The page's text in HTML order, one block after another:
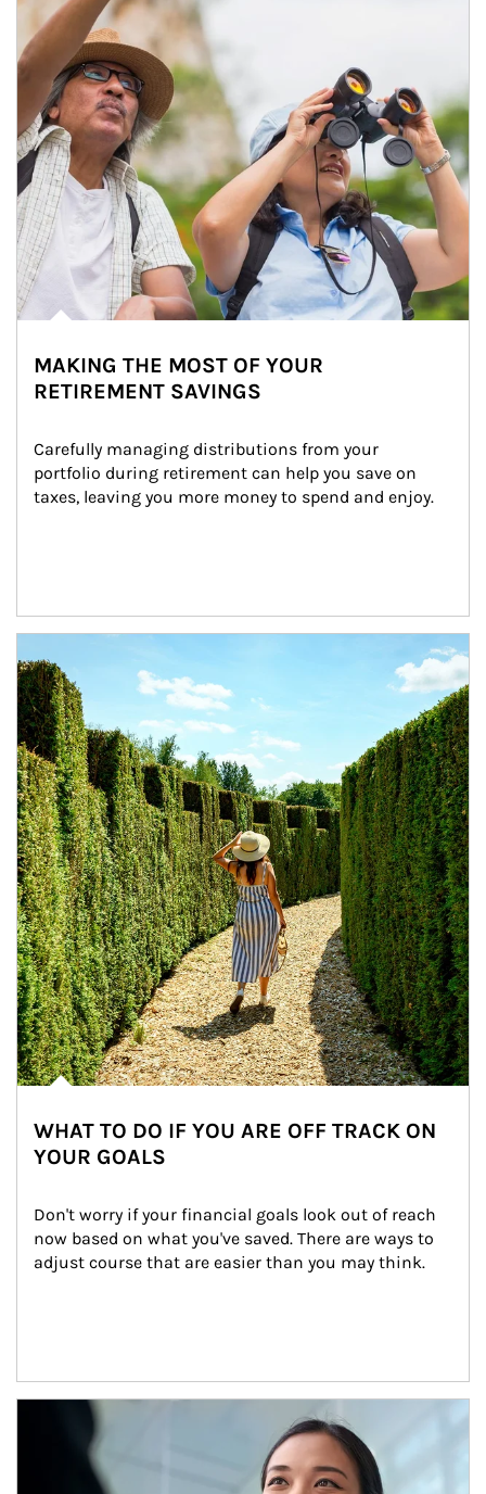
MAKING THE MOST OF YOUR
RETIREMENT SAVINGS
Carefully managing distributions from your
portfolio during retirement can help you save on
taxes, leaving you more money to spend and enjoy.
WHAT TO DO IF YOU ARE OFF TRACK ON
YOUR GOALS
Don't worry if your financial goals look out of reach
now based on what you've saved. There are ways to
adjust course that are easier than you may think.
Article Image